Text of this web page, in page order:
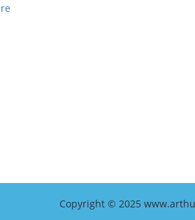
Copyright © 2025